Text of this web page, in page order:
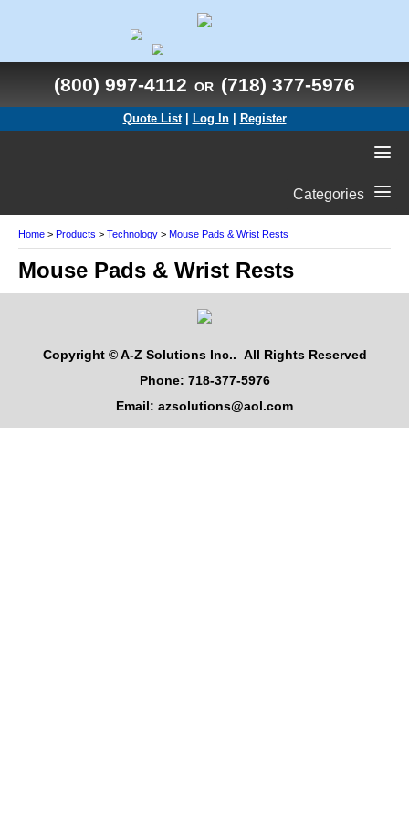
(800) 997-4112 OR (718) 377-5976
Quote List Log In| Register
Categories
Home > Products > Technology > Mouse Pads & Wrist Rests
Mouse Pads & Wrist Rests
Copyright © A-Z Solutions Inc.. All Rights Reserved
Phone: 718-377-5976
Email: azsolutions@aol.com